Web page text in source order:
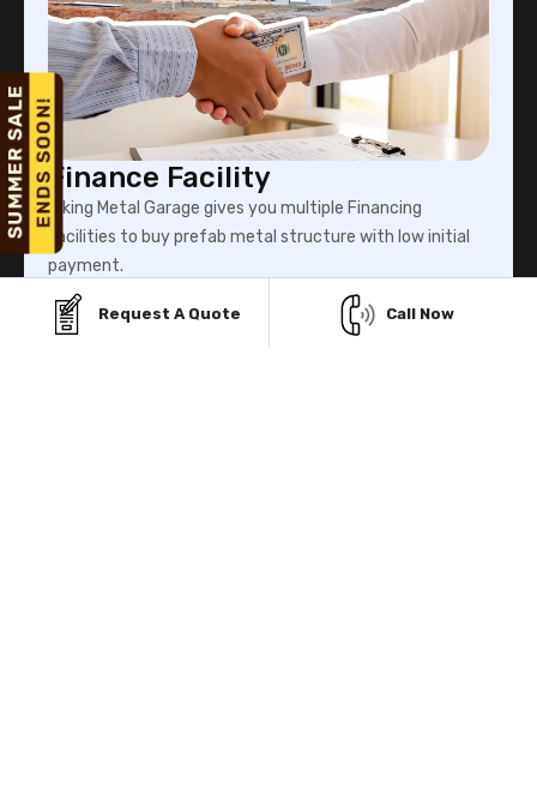
Finance Facility
Viking Metal Garage gives you multiple Financing
facilities to buy prefab metal structure with low initial
payment.
Request A Quote Call Now